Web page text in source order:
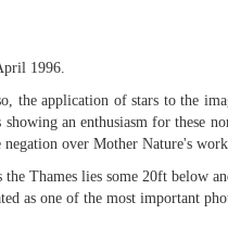
1996.
application of stars to the
an enthusiasm for these
over Mother Nature's
Thames lies some 20ft below
as one of the most important